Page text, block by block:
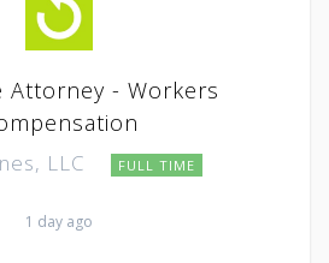
Attorney - Workers
LLC FULL TIME
1 day ago